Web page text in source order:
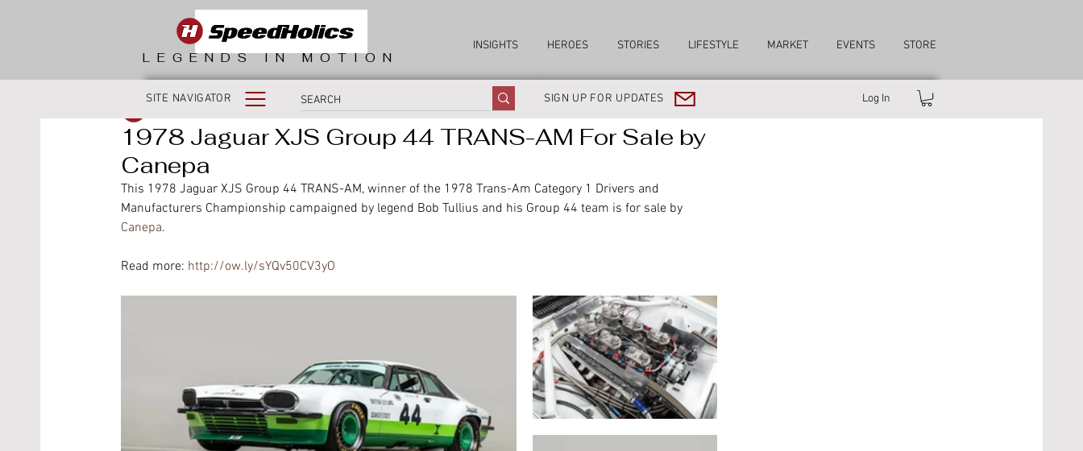
LEGENDS IN MOTION
INSIGHTS HEROES STORIES LIFESTYLE MARKET EVENTS STORE
SITE NAVIGATOR SIGN UP FOR UPDATES Log In
1978 Jaguar XJS Group 44 TRANS-AM For Sale by
Canepa
This 1978 Jaguar XJS Group 44 TRANS-AM, winner of the 1978 Trans-Am Category 1 Drivers and
Manufacturers Championship campaigned by legend Bob Tullius and his Group 44 team is for sale by
Canepa.
Read more: http://ow.ly/sYQv50CV3yO